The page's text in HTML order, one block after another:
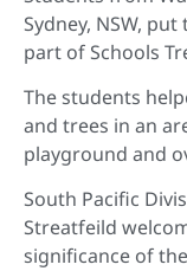
Sydney, NSW,
part of Schools
The students
and trees in an
playground and
South Pacific
Streatfeild
significance of